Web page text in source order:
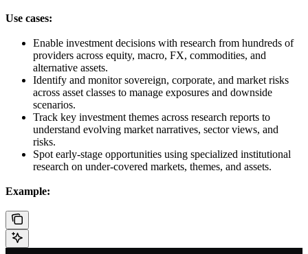
Use cases:
Enable investment decisions with research from hundreds of
providers across equity, macro, FX, commodities, and
alternative assets.
Identify and monitor sovereign, corporate, and market risks
across asset classes to manage exposures and downside
scenarios.
Track key investment themes across research reports to
understand evolving market narratives, sector views, and
risks.
Spot early-stage opportunities using specialized institutional
research on under-covered markets, themes, and assets.
Example: